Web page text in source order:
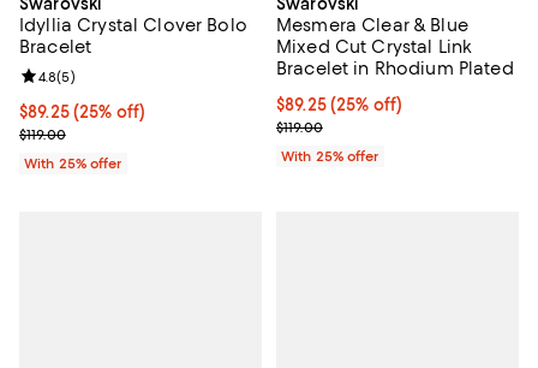
Idyllia Crystal Clover Bolo
Bracelet
Current price $89.25; 25% off; undefined;
$89.25(25% off)
; Previous price $119.00;
$119.00
Review rating: 4.8 out of 5; 5 reviews;
4.8(5)
With 25% offer
Mesmera Clear & Blue
Mixed Cut Crystal Link
Bracelet in Rhodium Plated
Current price $89.25; 25% off;
$89.25(25% off)
; Previous price $119.00;
$119.00
With 25% offer